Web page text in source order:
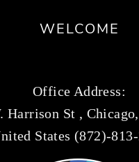
WELCOME
Office Address:
Harrison St ,
States (872)-